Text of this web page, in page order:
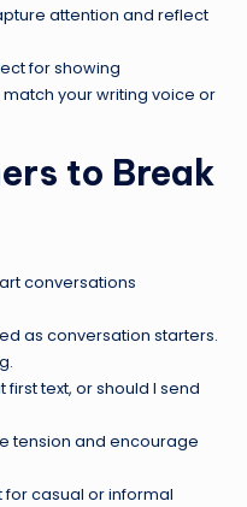
attention and reflect
for showing
your writing voice or
to Break
conversations
as conversation starters.
first text, or should I send
tension and encourage
for casual or informal